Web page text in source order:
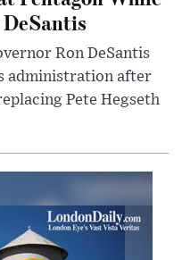
Ron DeSantis
administration after
Pete Hegseth